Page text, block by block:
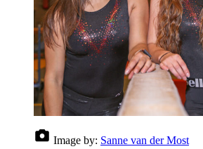
Image by: Sanne van der Most